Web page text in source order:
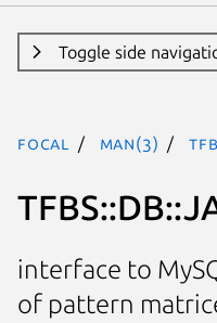
Toggle side
focal man(3)
interface to
of pattern